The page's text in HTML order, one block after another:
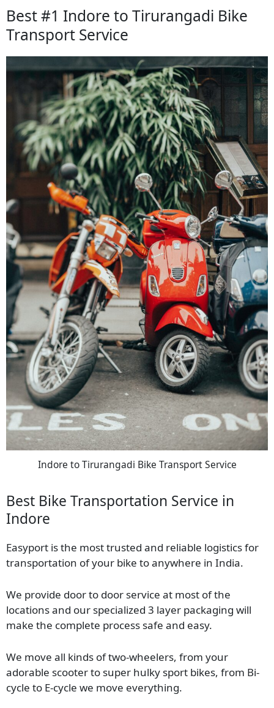
Best #1 Indore to Tirurangadi Bike
Transport Service
Indore to Tirurangadi Bike Transport Service
Best Bike Transportation Service in
Indore
Easyport is the most trusted and reliable logistics for
transportation of your bike to anywhere in India.
We provide door to door service at most of the
locations and our specialized 3 layer packaging will
make the complete process safe and easy.
We move all kinds of two-wheelers, from your
adorable scooter to super hulky sport bikes, from Bi-
cycle to E-cycle we move everything.